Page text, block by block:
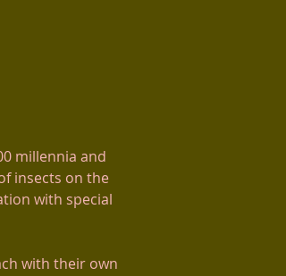
millennia and
insects on the
with special
with their own